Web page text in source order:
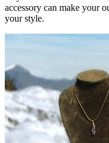
accessory can make your
your style.